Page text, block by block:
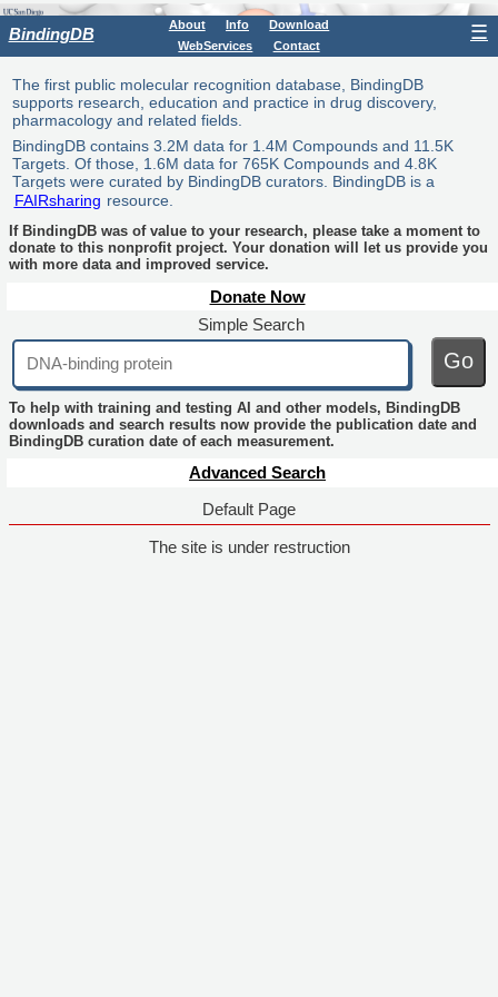
BindingDB About Info
Download
WebServices
Contact
☰
The first public molecular recognition database, BindingDB
supports research, education and practice in drug discovery,
pharmacology and related fields.
BindingDB contains 3.2M data for 1.4M Compounds and 11.5K
Targets. Of those, 1.6M data for 765K Compounds and 4.8K
Targets were curated by BindingDB curators. BindingDB is a
FAIRsharing resource.
If BindingDB was of value to your research, please take a moment to
donate to this nonprofit project. Your donation will let us provide you
with more data and improved service.
Donate Now
Simple Search
Go
To help with training and testing AI and other models, BindingDB
downloads and search results now provide the publication date and
BindingDB curation date of each measurement.
Advanced Search
Default Page
The site is under restruction